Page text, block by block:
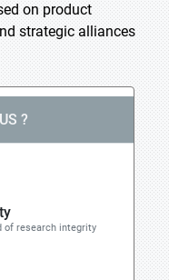
on product
strategic alliances
?
of research integrity